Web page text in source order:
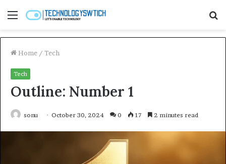
Menu
Home / Tech
Tech
Outline: Number 1
sonu October 30, 2024 0 17 2 minutes read